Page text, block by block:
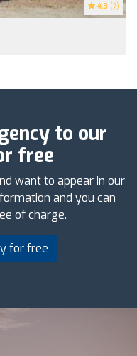
4.3 (7)
to our
free
want to appear in our
and you can
of charge.
for free